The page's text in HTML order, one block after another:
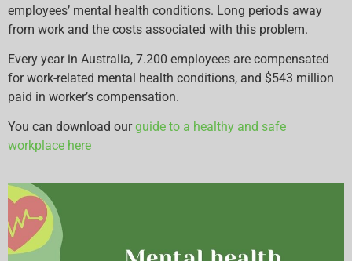
employees’ mental health conditions. Long periods away
from work and the costs associated with this problem.
Every year in Australia, 7.200 employees are compensated
for work-related mental health conditions, and $543 million
paid in worker’s compensation.
You can download ourguide to a healthy and safe
workplace here